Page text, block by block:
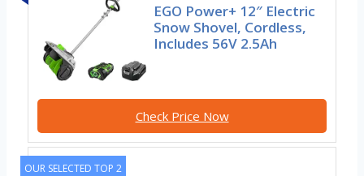
EGO Power+ 12″ Electric
Snow Shovel, Cordless,
Includes 56V 2.5Ah
Check Price Now
OUR SELECTED TOP 2